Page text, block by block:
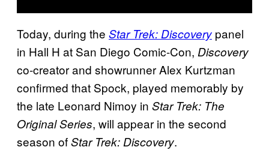
Today, during the Star Trek: Discovery panel
in Hall H at San Diego Comic-Con, Discovery
co-creator and showrunner Alex Kurtzman
confirmed that Spock, played memorably by
the late Leonard Nimoy in Star Trek: The
Original Series, will appear in the second
season ofStar Trek: Discovery.